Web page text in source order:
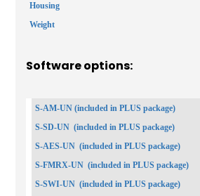
Housing
Weight
Software options:
S-AM-UN (included in PLUS package)
S-SD-UN (included in PLUS package)
S-AES-UN (included in PLUS package)
S-FMRX-UN (included in PLUS package)
S-SWI-UN (included in PLUS package)